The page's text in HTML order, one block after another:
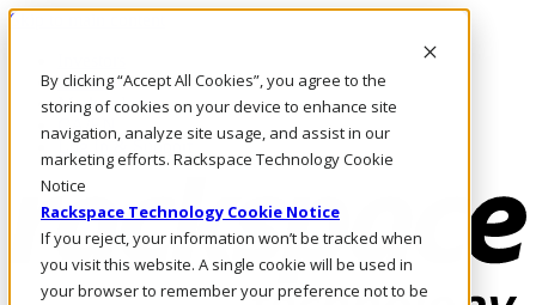
By clicking “Accept All Cookies”, you agree to the
storing of cookies on your device to enhance site
navigation, analyze site usage, and assist in our
marketing efforts. Rackspace Technology Cookie
Notice
Rackspace Technology Cookie Notice
If you reject, your information won’t be tracked when
you visit this website. A single cookie will be used in
your browser to remember your preference not to be
Skip to main content
Call Us
Marketplace
CA/EN
Log In & Support